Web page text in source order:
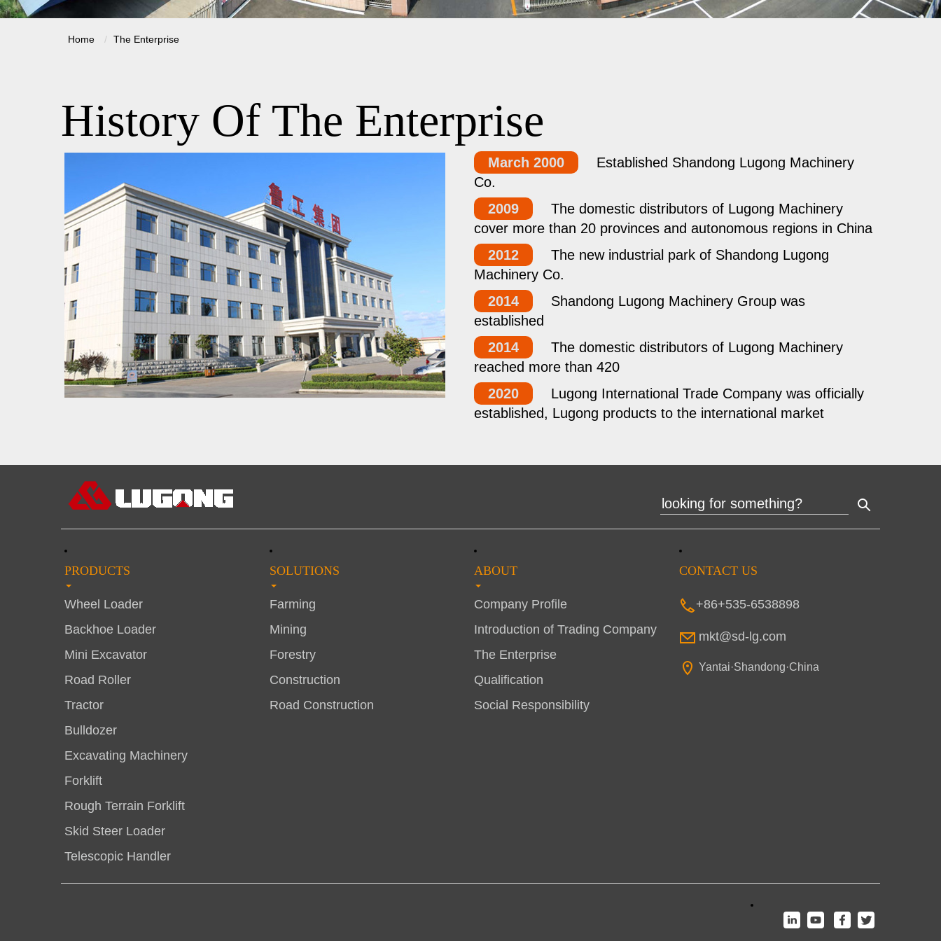
Home The Enterprise
History Of The Enterprise
March 2000
Established Shandong Lugong Machinery
Co.
2009
The domestic distributors of Lugong Machinery
cover more than 20 provinces and autonomous regions in China
2012
The new industrial park of Shandong Lugong
Machinery Co.
2014
Shandong Lugong Machinery Group was
established
2014
The domestic distributors of Lugong Machinery
reached more than 420
2020
Lugong International Trade Company was officially
established, Lugong products to the international market
PRODUCTS
Wheel Loader
Backhoe Loader
Mini Excavator
Road Roller
Tractor
Bulldozer
Excavating Machinery
Forklift
Rough Terrain Forklift
Skid Steer Loader
Telescopic Handler
SOLUTIONS
Farming
Mining
Forestry
Construction
Road Construction
ABOUT
Company Profile
Introduction of Trading Company
The Enterprise
Qualification
Social Responsibility
CONTACT US
+86+535-6538898
mkt@sd-lg.com
Yantai·Shandong·China